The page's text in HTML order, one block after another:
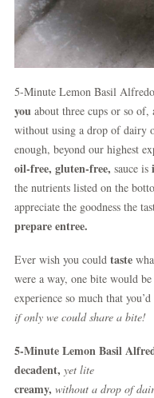
5-Minute Lemon Basil Alfredo
you about three cups or so of,
without using a drop of dairy
enough, beyond our highest
oil-free, gluten-free, sauce is
the nutrients listed on the
appreciate the goodness the
prepare entree.
Ever wish you could taste
were a way, one bite would
experience so much that
if only we could share a bite!
5-Minute Lemon Basil
decadent, yet lite
creamy, without a drop of